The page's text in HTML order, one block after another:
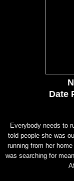
Date
Everybody needs to
told people she was
running from her
was searching for